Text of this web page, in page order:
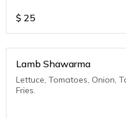
$ 25
Lamb Shawarma
Lettuce, Tomatoes, Onion,
Fries.